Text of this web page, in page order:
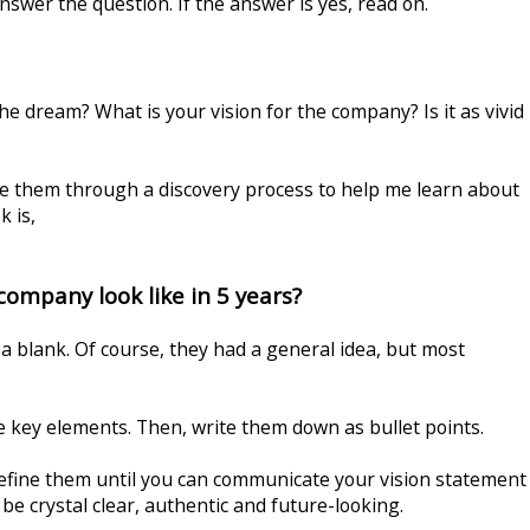
dream? What is your vision for the company? Is it as vivid
through a discovery process to help me learn about
is,
look like in 5 years?
blank. Of course, they had a general idea, but most
elements. Then, write them down as bullet points.
them until you can communicate your vision statement
crystal clear, authentic and future-looking.